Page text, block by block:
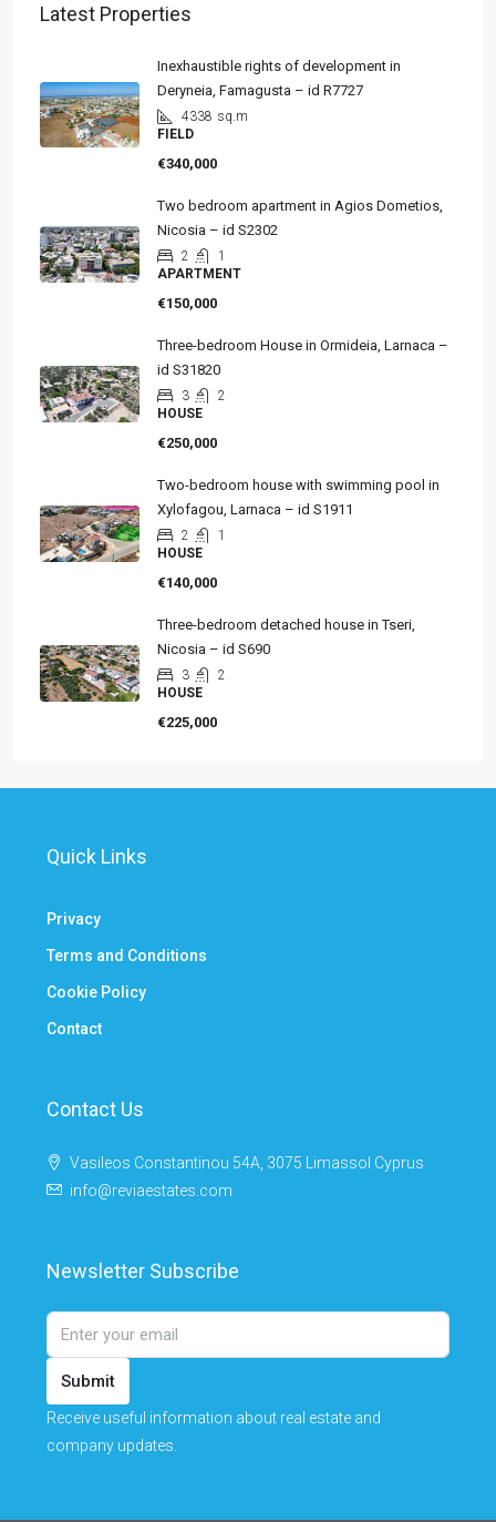
Latest Properties
Inexhaustible rights of development in
Deryneia, Famagusta – id R7727
4338 sq.m
FIELD
€340,000
Two bedroom apartment in Agios Dometios,
Nicosia – id S2302
2
1
APARTMENT
€150,000
Three-bedroom House in Ormideia, Larnaca –
id S31820
3
2
HOUSE
€250,000
Two-bedroom house with swimming pool in
Xylofagou, Larnaca – id S1911
2
1
HOUSE
€140,000
Three-bedroom detached house in Tseri,
Nicosia – id S690
3
2
HOUSE
€225,000
Quick Links
Privacy
Terms and Conditions
Cookie Policy
Contact
Contact Us
Vasileos Constantinou 54A, 3075 Limassol Cyprus
info@reviaestates.com
Newsletter Subscribe
Submit
Receive useful information about real estate and
company updates.